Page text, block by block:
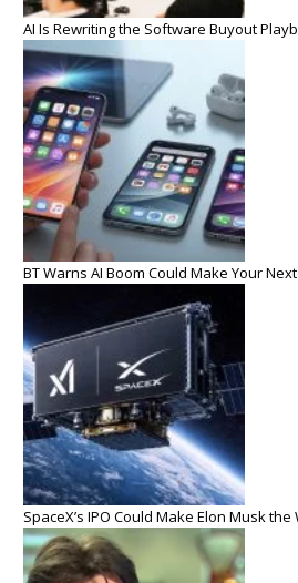
AI Is Rewriting the Software Buyout
BT Warns AI Boom Could Make Your
SpaceX’s IPO Could Make Elon Musk